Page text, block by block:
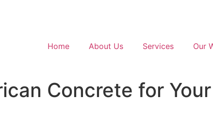
Home About Us Services Our
Concrete for